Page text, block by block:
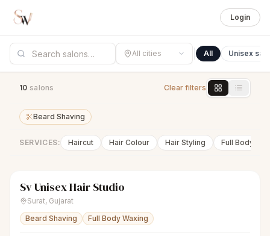
Login
All cities All Unisex
10 salons Clear filters
Beard Shaving
SERVICES: Haircut Hair Colour Hair Styling Full Body
scissorsUnisex salon
Sv Unisex Hair Studio
Surat, Gujarat
Beard Shaving
Full Body Waxing